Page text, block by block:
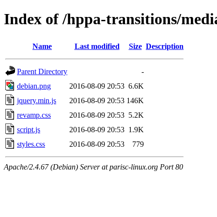
Index of /hppa-transitions/
Name Last modified Size Description
Parent Directory
-
debian.png
2016-08-09 20:53 6.6K
jquery.min.js
2016-08-09 20:53 146K
revamp.css
2016-08-09 20:53 5.2K
script.js
2016-08-09 20:53 1.9K
styles.css
2016-08-09 20:53 779
Apache/2.4.67 (Debian) Server at parisc-linux.org Port 80